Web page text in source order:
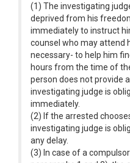
(1) The investigating
deprived from his
immediately to instruct
counsel who may attend
necessary- to help him
hours from the time of
person does not provide
investigating judge is
immediately.
(2) If the arrested
investigating judge is
any delay.
(3) In case of a